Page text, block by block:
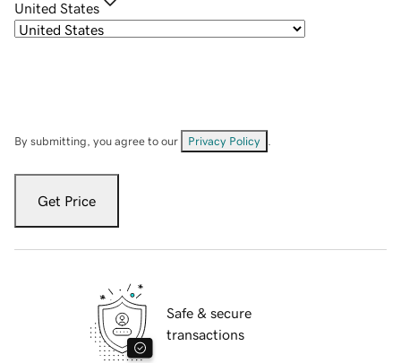
United States
By submitting, you agree to our Privacy Policy
Get Price
Safe & secure
transactions